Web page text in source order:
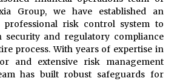
Machinery Showcases China Custom
Processing Plant Solutions at Zambia’s
Agricultural and Commercial Show
day ago
Group, we have established an
professional risk control system to
security and regulatory compliance
process. With years of expertise in
and extensive risk management
has built robust safeguards for